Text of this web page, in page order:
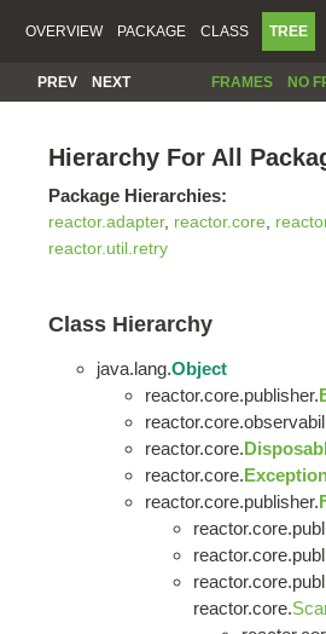
OVERVIEW PACKAGE CLASS TREE
PREV NEXT FRAMES NO
Hierarchy For All
Package Hierarchies:
reactor.adapter, reactor.core,
reactor.util.retry
Class Hierarchy
java.lang.Object
reactor.core.publisher.
reactor.core.
reactor.core.
reactor.core.publisher.
reactor.core.